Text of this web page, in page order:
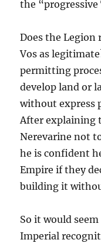
the
Does the Legion
Vos as
permitting
develop land or
without express
After explaining
Nerevarine not
he is confident
Empire if they
building it
So it would
Imperial